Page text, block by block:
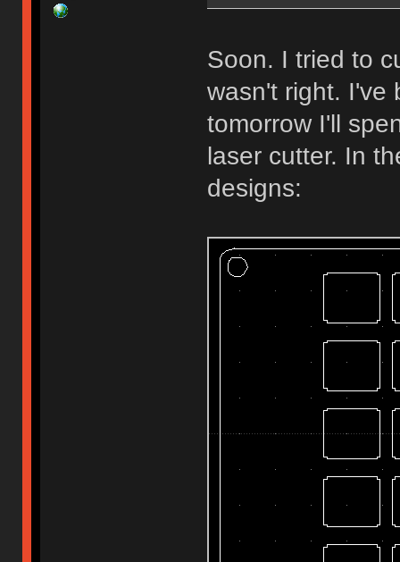
Soon. I tried to
wasn't right. I've
tomorrow I'll
laser cutter. In
designs: